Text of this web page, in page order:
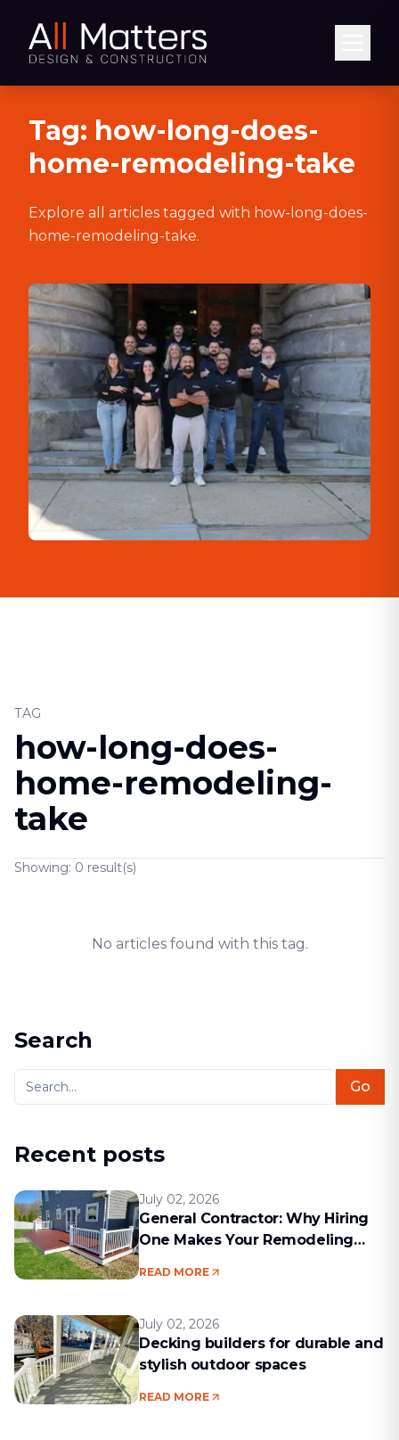
Tag: how-long-does-
home-remodeling-take
Explore all articles tagged with how-long-does-
home-remodeling-take.
TAG
how-long-does-
home-remodeling-
take
Showing: 0 result(s)
No articles found with this tag.
Search
Go
Recent posts
July 02, 2026
General Contractor: Why Hiring
One Makes Your Remodeling
READ MORE
July 02, 2026
Decking builders for durable and
stylish outdoor spaces
READ MORE